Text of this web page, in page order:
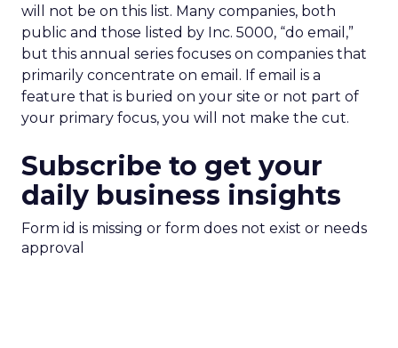
will not be on this list. Many companies, both
public and those listed by Inc. 5000, “do email,”
but this annual series focuses on companies that
primarily concentrate on email. If email is a
feature that is buried on your site or not part of
your primary focus, you will not make the cut.
Subscribe to get your
daily business insights
Form id is missing or form does not exist or needs
approval